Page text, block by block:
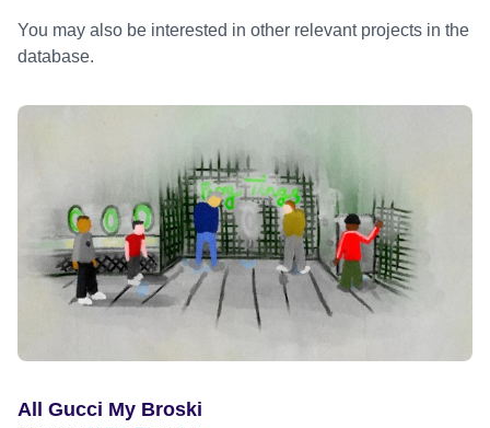
You may also be interested in other relevant projects in the
database.
All Gucci My Broski